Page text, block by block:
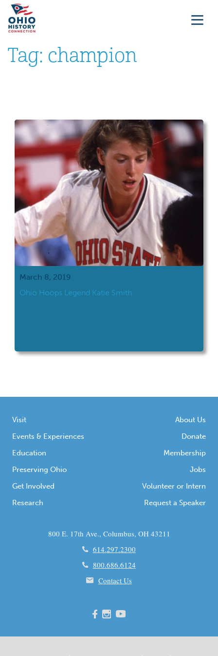
Tag: champion
March 8, 2019
Ohio Hoops Legend Katie Smith
Visit
Events & Experiences
Education
Preserving Ohio
Get Involved
Research
About Us
Donate
Membership
Jobs
Volunteer or Intern
Request a Speaker
800 E. 17th Ave., Columbus, OH 43211
614.297.2300
800.686.6124
Contact Us